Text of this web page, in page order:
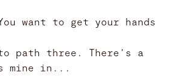
want to get your hands
path three. There’s a
mine in...